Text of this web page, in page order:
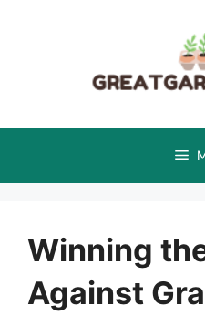
Winning
Against